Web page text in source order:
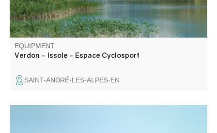
EQUIPMENT
Verdon - Issole - Espace Cyclosport
SAINT-ANDRÉ-LES-ALPES-EN